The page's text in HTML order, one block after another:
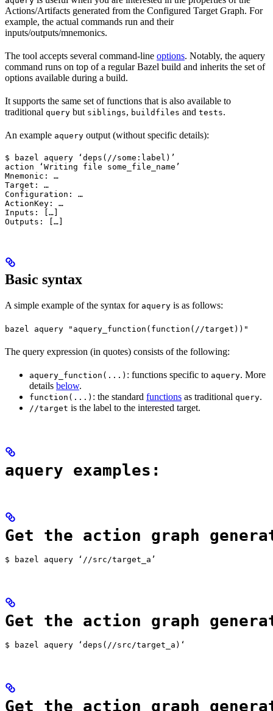
Actions/Artifacts generated from the Configured Target Graph. For
example, the actual commands run and their
inputs/outputs/mnemonics.
The tool accepts several command-line options. Notably, the aquery
command runs on top of a regular Bazel build and inherits the set of
options available during a build.
It supports the same set of functions that is also available to
traditional query but siblings, buildfiles and tests.
An example aquery output (without specific details):
$ bazel aquery ‘deps(//some:label)’
action ‘Writing file some_file_name’
Mnemonic: …
Target: …
Configuration: …
ActionKey: …
Inputs: […]
Outputs: […]
Basic syntax
A simple example of the syntax for aquery is as follows:
bazel aquery "aquery_function(function(//target))"
The query expression (in quotes) consists of the following:
aquery_function(...) : functions specific to aquery. More
details below.
function(...) : the standard functions as traditional query.
//target is the label to the interested target.
aquery examples:
Get the action graph
$ bazel aquery ‘//src/target_a’
Get the action graph
$ bazel aquery ‘deps(//src/target_a)‘
Get the action graph